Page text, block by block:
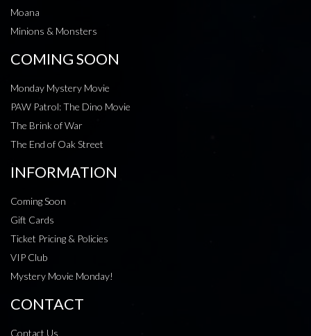
Moana
Minions & Monsters
COMING SOON
Monday Mystery Movie
PAW Patrol: The Dino Movie
The Brink of War
The End of Oak Street
INFORMATION
Coming Soon
Gift Cards
Ticket Pricing & Policies
VIP Club
Mystery Movie Monday!
CONTACT
Contact Us